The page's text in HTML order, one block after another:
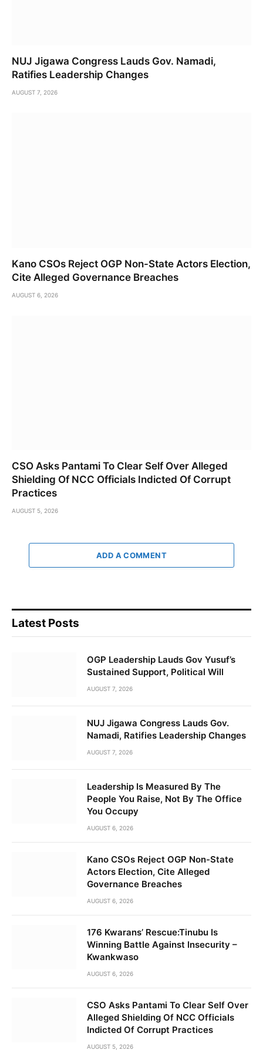
NUJ Jigawa Congress Lauds Gov. Namadi,
Ratifies Leadership Changes
AUGUST 7, 2026
Kano CSOs Reject OGP Non-State Actors Election,
Cite Alleged Governance Breaches
AUGUST 6, 2026
CSO Asks Pantami To Clear Self Over Alleged
Shielding Of NCC Officials Indicted Of Corrupt
Practices
AUGUST 5, 2026
ADD A COMMENT
Latest Posts
OGP Leadership Lauds Gov Yusuf’s
Sustained Support, Political Will
AUGUST 7, 2026
NUJ Jigawa Congress Lauds Gov.
Namadi, Ratifies Leadership Changes
AUGUST 7, 2026
Leadership Is Measured By The
People You Raise, Not By The Office
You Occupy
AUGUST 6, 2026
Kano CSOs Reject OGP Non-State
Actors Election, Cite Alleged
Governance Breaches
AUGUST 6, 2026
176 Kwarans’ Rescue:Tinubu Is
Winning Battle Against Insecurity –
Kwankwaso
AUGUST 6, 2026
CSO Asks Pantami To Clear Self Over
Alleged Shielding Of NCC Officials
Indicted Of Corrupt Practices
AUGUST 5, 2026